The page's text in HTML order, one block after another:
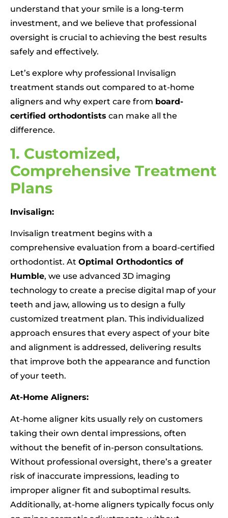
understand that your smile is a long-term
investment, and we believe that professional
oversight is crucial to achieving the best results
safely and effectively.
Let’s explore why professional Invisalign
treatment stands out compared to at-home
aligners and why expert care from board-
certified orthodontists can make all the
difference.
1. Customized,
Comprehensive Treatment
Plans
Invisalign:
Invisalign treatment begins with a
comprehensive evaluation from a board-certified
orthodontist. At Optimal Orthodontics of
Humble, we use advanced 3D imaging
technology to create a precise digital map of your
teeth and jaw, allowing us to design a fully
customized treatment plan. This individualized
approach ensures that every aspect of your bite
and alignment is addressed, delivering results
that improve both the appearance and function
of your teeth.
At-Home Aligners:
At-home aligner kits usually rely on customers
taking their own dental impressions, often
without the benefit of in-person consultations.
Without professional oversight, there’s a greater
risk of inaccurate impressions, leading to
improper aligner fit and suboptimal results.
Additionally, at-home aligners typically focus only